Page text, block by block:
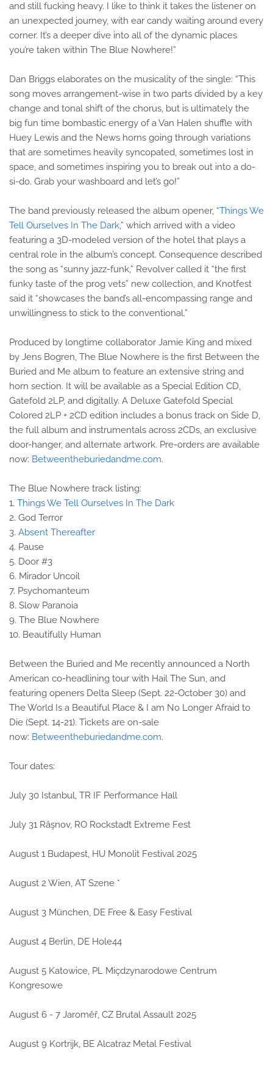
and still fucking heavy. I like to think it takes the listener on
an unexpected journey, with ear candy waiting around every
corner. It’s a deeper dive into all of the dynamic places
you’re taken within The Blue Nowhere!”
Dan Briggs elaborates on the musicality of the single: “This
song moves arrangement-wise in two parts divided by a key
change and tonal shift of the chorus, but is ultimately the
big fun time bombastic energy of a Van Halen shuffle with
Huey Lewis and the News horns going through variations
that are sometimes heavily syncopated, sometimes lost in
space, and sometimes inspiring you to break out into a do-
si-do. Grab your washboard and let’s go!”
The band previously released the album opener, “Things We
Tell Ourselves In The Dark,” which arrived with a video
featuring a 3D-modeled version of the hotel that plays a
central role in the album’s concept. Consequence described
the song as “sunny jazz-funk,” Revolver called it “the first
funky taste of the prog vets” new collection, and Knotfest
said it “showcases the band’s all-encompassing range and
unwillingness to stick to the conventional.”
Produced by longtime collaborator Jamie King and mixed
by Jens Bogren, The Blue Nowhere is the first Between the
Buried and Me album to feature an extensive string and
horn section. It will be available as a Special Edition CD,
Gatefold 2LP, and digitally. A Deluxe Gatefold Special
Colored 2LP + 2CD edition includes a bonus track on Side D,
the full album and instrumentals across 2CDs, an exclusive
door-hanger, and alternate artwork. Pre-orders are available
now: Betweentheburiedandme.com.
The Blue Nowhere track listing:
1. Things We Tell Ourselves In The Dark
2. God Terror
3. Absent Thereafter
4. Pause
5. Door #3
6. Mirador Uncoil
7. Psychomanteum
8. Slow Paranoia
9. The Blue Nowhere
10. Beautifully Human
Between the Buried and Me recently announced a North
American co-headlining tour with Hail The Sun, and
featuring openers Delta Sleep (Sept. 22-October 30) and
The World Is a Beautiful Place & I am No Longer Afraid to
Die (Sept. 14-21). Tickets are on-sale
now: Betweentheburiedandme.com.
Tour dates:
July 30 Istanbul, TR IF Performance Hall
July 31 Râşnov, RO Rockstadt Extreme Fest
August 1 Budapest, HU Monolit Festival 2025
August 2 Wien, AT Szene *
August 3 München, DE Free & Easy Festival
August 4 Berlin, DE Hole44
August 5 Katowice, PL Miçdzynarodowe Centrum
Kongresowe
August 6 - 7 Jaroměř, CZ Brutal Assault 2025
August 9 Kortrijk, BE Alcatraz Metal Festival